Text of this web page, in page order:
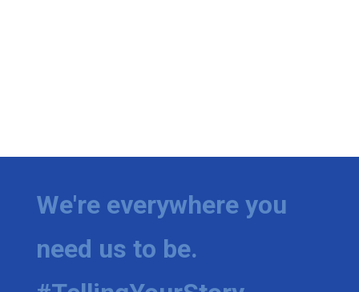
We're everywhere you
need us to be.